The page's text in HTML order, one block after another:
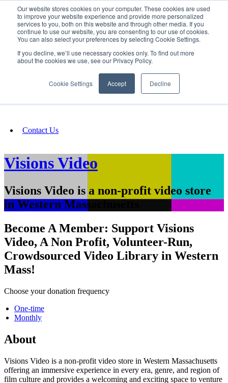
Our website stores cookies on your computer. These cookies are used
to improve your website experience and provide more personalized
services to you, both on this website and through other media. If you
continue to use our website, you are consenting to our use of cookies.
You can also select your preferences by selecting Cookie Settings.
If you decline, we’ll use necessary cookies only. To find out more
about the cookies we use, see our Privacy Policy.
Cookie Settings Accept Decline
SIGN IN/UP
Fundraising
Contact Us
Visions Video
Visions Video is a non-profit video store
in Western Massachusetts
Become A Member: Support Visions
Video, A Non Profit, Volunteer-Run,
Crowdsourced Video Library in Western
Mass!
Choose your donation frequency
One-time
Monthly
About
Visions Video is a non-profit video store in Western Massachusetts
offering an immersive experience in every era, genre, and region of
film culture and provides a welcoming and exciting space to venture